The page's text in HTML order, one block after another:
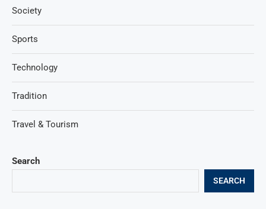
Search
SEARCH
Society
Sports
Technology
Tradition
Travel & Tourism